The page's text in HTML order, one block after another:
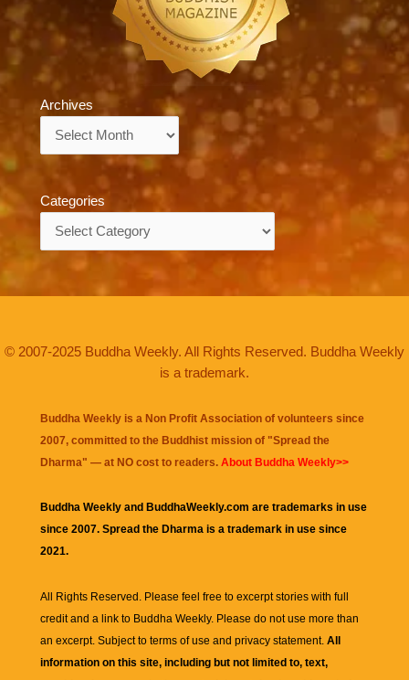
Archives
Categories
© 2007-2025 Buddha Weekly. All Rights Reserved. Buddha Weekly
is a trademark.
Buddha Weekly is a Non Profit Association of volunteers since
2007, committed to the Buddhist mission of "Spread the
Dharma" — at NO cost to readers. About Buddha Weekly>>
Buddha Weekly and BuddhaWeekly.com are trademarks in use
since 2007. Spread the Dharma is a trademark in use since
2021.
All Rights Reserved. Please feel free to excerpt stories with full
credit and a link to Buddha Weekly. Please do not use more than
an excerpt. Subject to terms of use and privacy statement. All
information on this site, including but not limited to, text,